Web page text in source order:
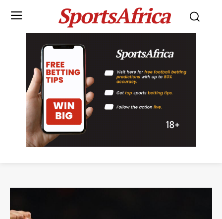
SportsAfrica